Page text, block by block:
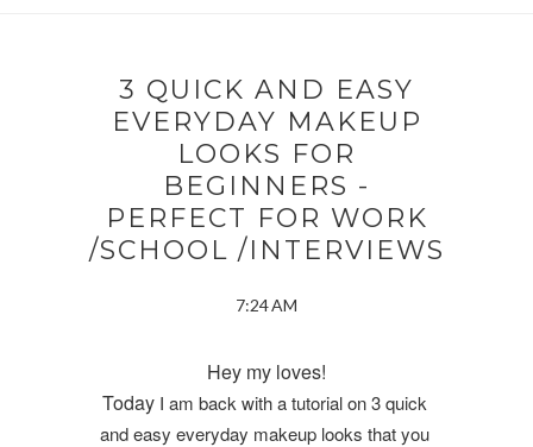
3 QUICK AND EASY
EVERYDAY MAKEUP
LOOKS FOR
BEGINNERS -
PERFECT FOR WORK
/SCHOOL /INTERVIEWS
7:24 AM
Hey my loves!
Today I am back with a tutorial on 3 quick
and easy everyday makeup looks that you